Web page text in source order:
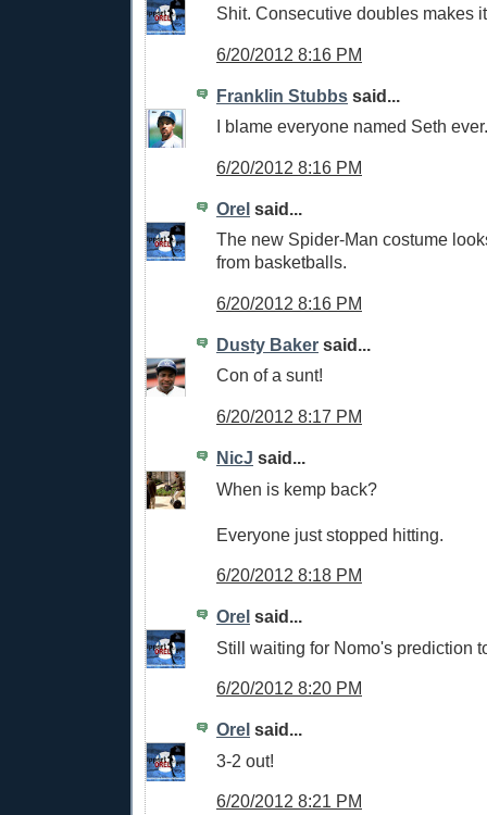
Shit. Consecutive doubles makes
6/20/2012 8:16 PM
Franklin Stubbs said...
I blame everyone named Seth ever.
6/20/2012 8:16 PM
Orel said...
The new Spider-Man costume
from basketballs.
6/20/2012 8:16 PM
Dusty Baker said...
Con of a sunt!
6/20/2012 8:17 PM
NicJ said...
When is kemp back?
Everyone just stopped hitting.
6/20/2012 8:18 PM
Orel said...
Still waiting for Nomo's prediction
6/20/2012 8:20 PM
Orel said...
3-2 out!
6/20/2012 8:21 PM